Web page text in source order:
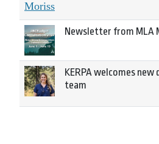
Newsletter from MLA
KERPA welcomes
team